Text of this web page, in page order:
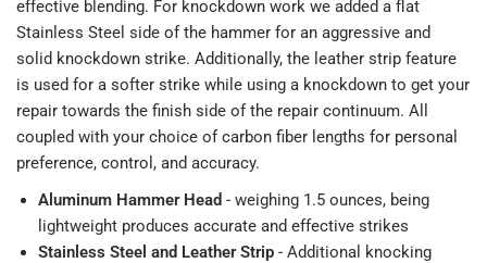
effective blending. For knockdown work we added a flat
Stainless Steel side of the hammer for an aggressive and
solid knockdown strike. Additionally, the leather strip feature
is used for a softer strike while using a knockdown to get your
repair towards the finish side of the repair continuum. All
coupled with your choice of carbon fiber lengths for personal
preference, control, and accuracy.
Aluminum Hammer Head - weighing 1.5 ounces, being
lightweight produces accurate and effective strikes
Stainless Steel and Leather Strip - Additional knocking